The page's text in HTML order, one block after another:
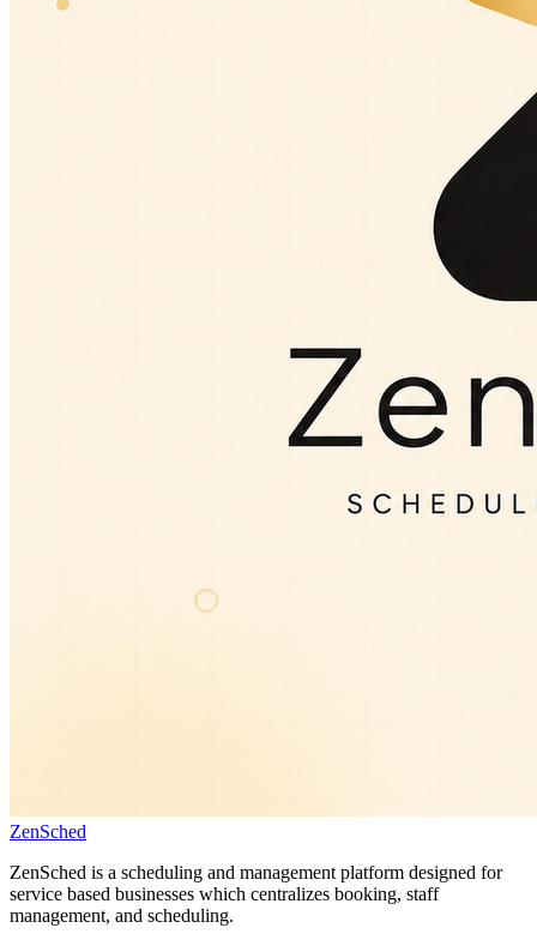
ZenSched
ZenSched is a scheduling and management platform designed for
service based businesses which centralizes booking, staff
management, and scheduling.